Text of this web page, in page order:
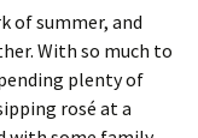
of summer, and
With so much to
plenty of
rosé at a